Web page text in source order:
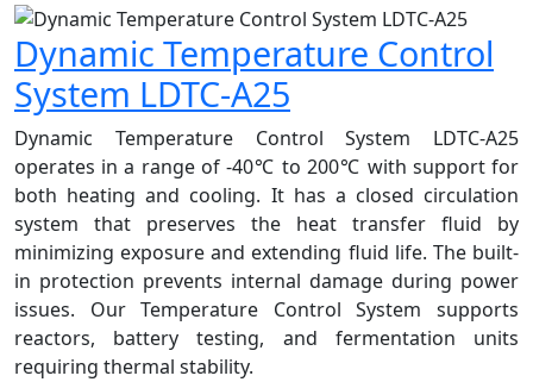
Dynamic Temperature Control
System LDTC-A25
Dynamic Temperature Control System LDTC-A25
operates in a range of -40℃ to 200℃ with support for
both heating and cooling. It has a closed circulation
system that preserves the heat transfer fluid by
minimizing exposure and extending fluid life. The built-
in protection prevents internal damage during power
issues. Our Temperature Control System supports
reactors, battery testing, and fermentation units
requiring thermal stability.